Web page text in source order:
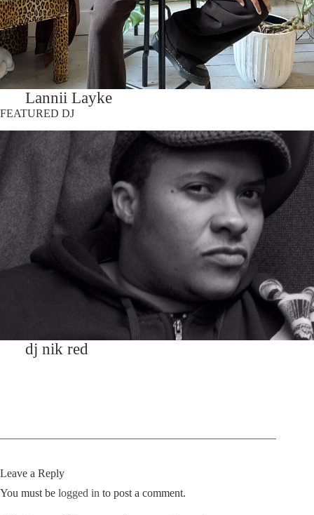
Lannii Layke
FEATURED DJ
dj nik red
Leave a Reply
You must be logged in to post a comment.